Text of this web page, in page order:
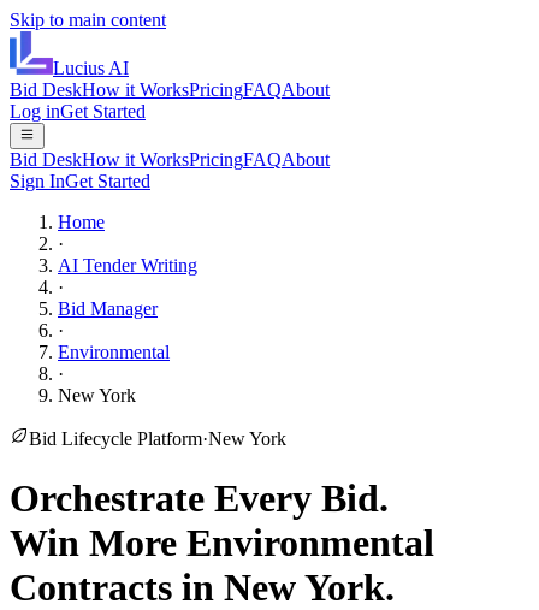
Skip to main content
Lucius AI
Bid DeskHow it WorksPricingFAQAbout
Log inGet Started
Bid DeskHow it WorksPricingFAQAbout
Sign InGet Started
Home
·
AI Tender Writing
·
Bid Manager
·
Environmental
·
New York
Bid Lifecycle Platform·New York
Orchestrate Every Bid.
Win More Environmental
Contracts in New York.